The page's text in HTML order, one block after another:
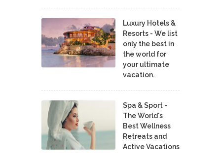
Luxury Hotels &
Resorts - We list
only the best in
the world for
your ultimate
vacation.
Spa & Sport -
The World's
Best Wellness
Retreats and
Active Vacations